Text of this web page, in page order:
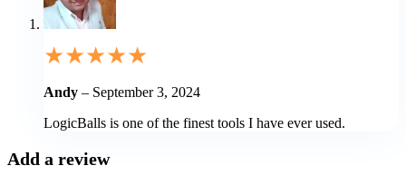
★★★★★
Andy – September 3, 2024
LogicBalls is one of the finest tools I have ever used.
Add a review